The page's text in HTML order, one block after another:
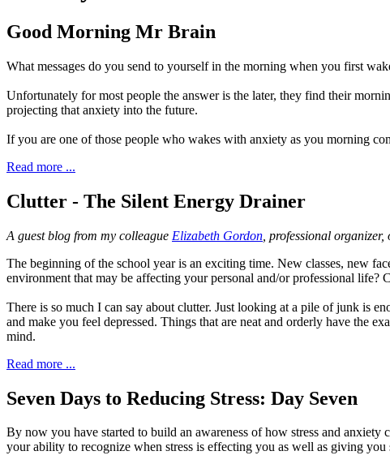
Good Morning Mr Brain
What messages do you send to yourself in the morning when you first
Unfortunately for most people the answer is the later, they find their
projecting that anxiety into the future.
If you are one of those people who wakes with anxiety as you morning
Read more ...
Clutter - The Silent Energy Drainer
A guest blog from my colleague Elizabeth Gordon , professional
The beginning of the school year is an exciting time. New classes, new
environment that may be affecting your personal and/or professional life?
There is so much I can say about clutter. Just looking at a pile of junk is
and make you feel depressed. Things that are neat and orderly have the
mind.
Read more ...
Seven Days to Reducing Stress: Day Seven
By now you have started to build an awareness of how stress and
your ability to recognize when stress is effecting you as well as giving you